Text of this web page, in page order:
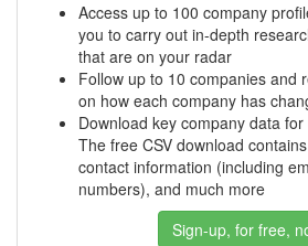
Access up to 100 company
you to carry out in-depth
that are on your radar
Follow up to 10 companies and
on how each company has
Download key company data
The free CSV download
contact information (including
numbers), and much more
Sign-up, for free,